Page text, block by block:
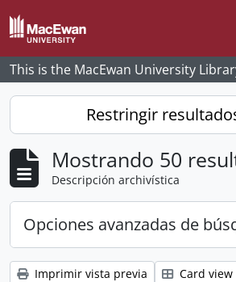
Skip to main content
This is the MacEwan University
Restringir
Mostrando 50
Descripción archivística
Opciones avanzadas de
Imprimir vista previa Card view